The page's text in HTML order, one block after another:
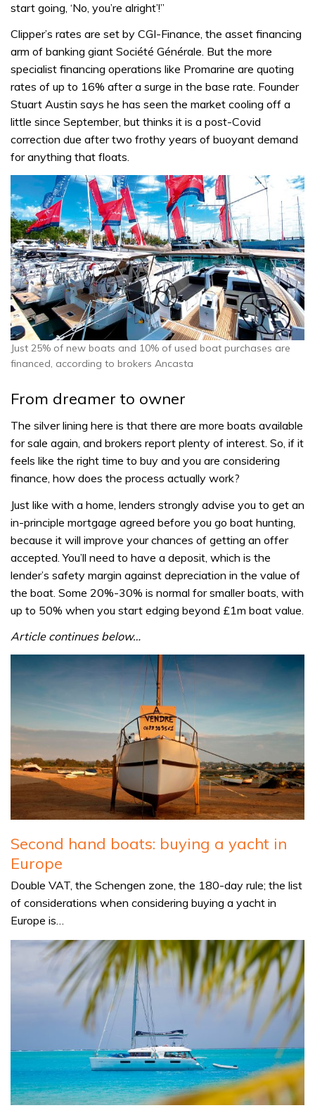
start going, ‘No, you’re alright’!”
Clipper’s rates are set by CGI-Finance, the asset financing
arm of banking giant Société Générale. But the more
specialist financing operations like Promarine are quoting
rates of up to 16% after a surge in the base rate. Founder
Stuart Austin says he has seen the market cooling off a
little since September, but thinks it is a post-Covid
correction due after two frothy years of buoyant demand
for anything that floats.
Just 25% of new boats and 10% of used boat purchases are
financed, according to brokers Ancasta
From dreamer to owner
The silver lining here is that there are more boats available
for sale again, and brokers report plenty of interest. So, if it
feels like the right time to buy and you are considering
finance, how does the process actually work?
Just like with a home, lenders strongly advise you to get an
in-principle mortgage agreed before you go boat hunting,
because it will improve your chances of getting an offer
accepted. You’ll need to have a deposit, which is the
lender’s safety margin against depreciation in the value of
the boat. Some 20%-30% is normal for smaller boats, with
up to 50% when you start edging beyond £1m boat value.
Article continues below…
Second hand boats: buying a yacht in
Europe
Double VAT, the Schengen zone, the 180-day rule; the list
of considerations when considering buying a yacht in
Europe is…